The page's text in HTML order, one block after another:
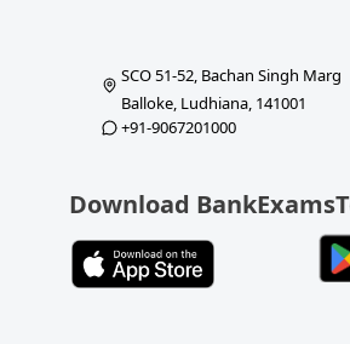
SCO 51-52, Bachan Singh Marg
Balloke, Ludhiana, 141001
+91-9067201000
Download